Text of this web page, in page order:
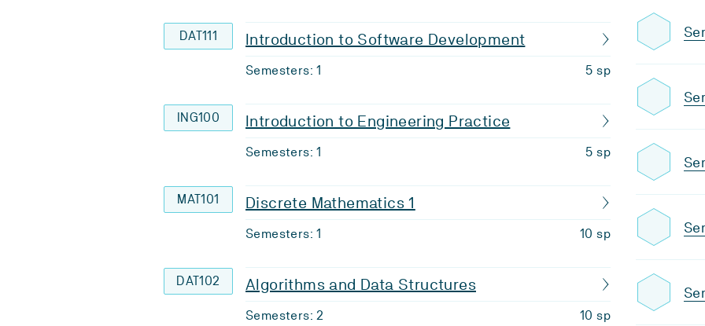
DAT111 Introduction to Software Development
Semesters: 1 5 sp
ING100 Introduction to Engineering Practice
Semesters: 1 5 sp
MAT101 Discrete Mathematics 1
Semesters: 1 10 sp
DAT102 Algorithms and Data Structures
Semesters: 2 10 sp